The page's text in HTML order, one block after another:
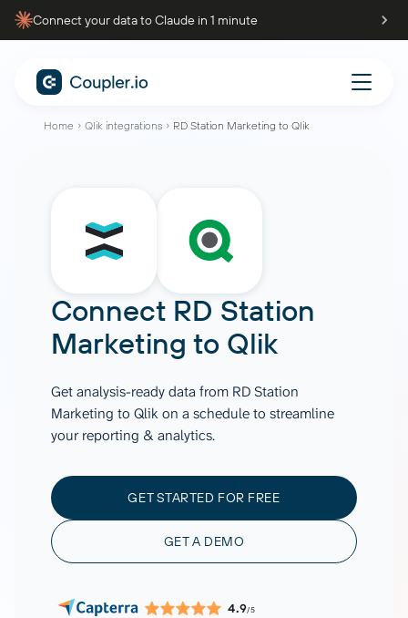
Connect your data to Claude in 1 minute
Home Qlik integrations RD Station Marketing to Qlik
Connect RD Station
Marketing to Qlik
Get analysis-ready data from RD Station
Marketing to Qlik on a schedule to streamline
your reporting & analytics.
GET STARTED FOR FREE
GET A DEMO
4.9/5